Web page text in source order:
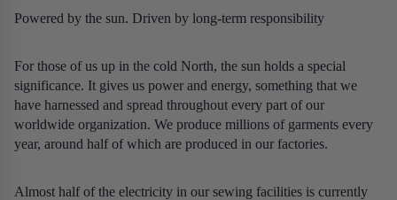
Powered by the sun. Driven by long‑term responsibility
For those of us up in the cold North, the sun holds a special
significance. It gives us power and energy, something that we
have harnessed and spread throughout every part of our
worldwide organization. We produce millions of garments every
year, around half of which are produced in our factories.
Almost half of the electricity in our sewing facilities is currently